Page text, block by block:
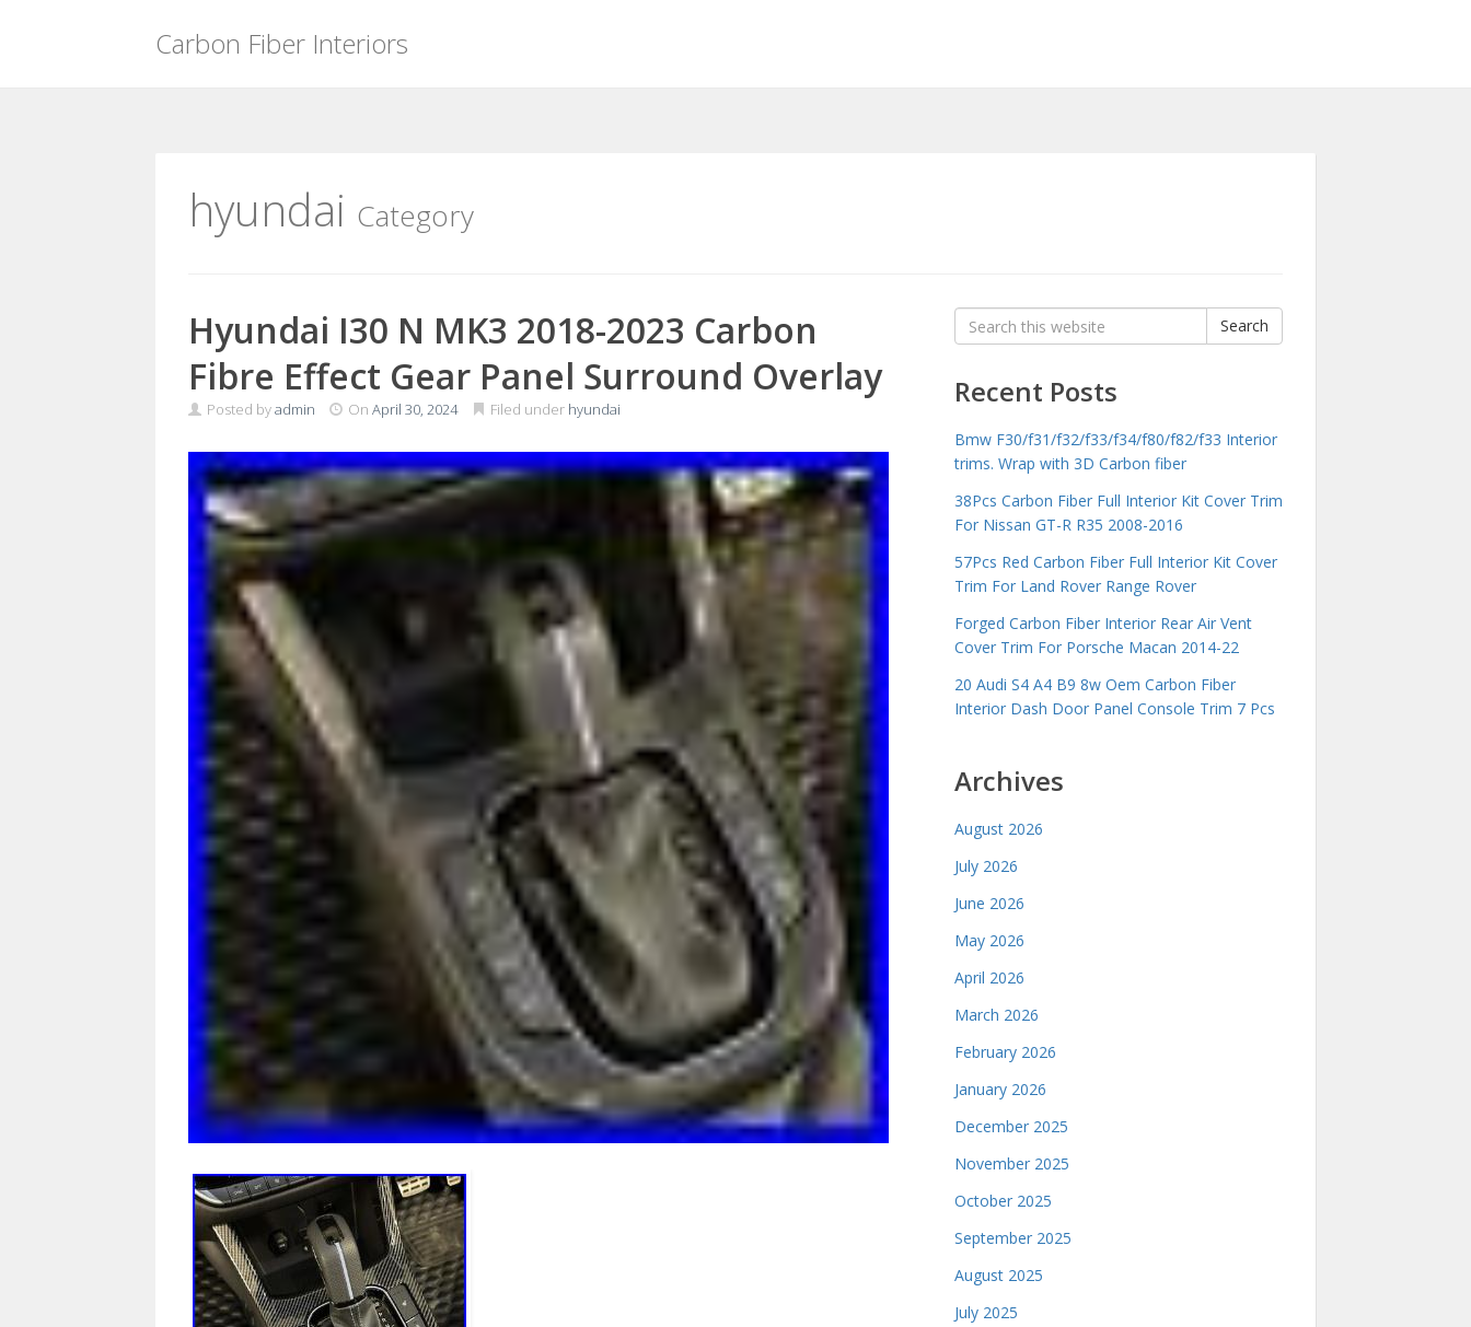
Carbon Fiber Interiors
hyundai Category
Hyundai I30 N MK3 2018-2023 Carbon
Fibre Effect Gear Panel Surround Overlay
Posted byadmin On April 30, 2024 Filed under hyundai
Search
for:
Search
Recent Posts
Bmw F30/f31/f32/f33/f34/f80/f82/f33 Interior
trims. Wrap with 3D Carbon fiber
38Pcs Carbon Fiber Full Interior Kit Cover Trim
For Nissan GT-R R35 2008-2016
57Pcs Red Carbon Fiber Full Interior Kit Cover
Trim For Land Rover Range Rover
Forged Carbon Fiber Interior Rear Air Vent
Cover Trim For Porsche Macan 2014-22
20 Audi S4 A4 B9 8w Oem Carbon Fiber
Interior Dash Door Panel Console Trim 7 Pcs
Archives
August 2026
July 2026
June 2026
May 2026
April 2026
March 2026
February 2026
January 2026
December 2025
November 2025
October 2025
September 2025
August 2025
July 2025